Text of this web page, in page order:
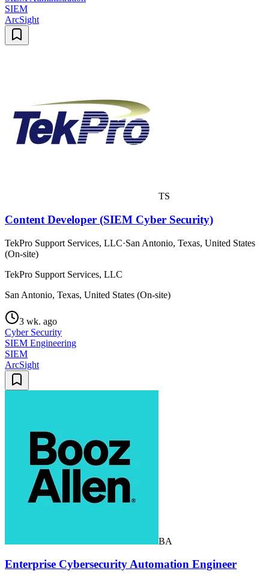
SIEM
ArcSight
TS
Content Developer (SIEM Cyber Security)
TekPro Support Services, LLC·San Antonio, Texas, United States
(On-site)
TekPro Support Services, LLC
San Antonio, Texas, United States (On-site)
3 wk. ago
Cyber Security
SIEM Engineering
SIEM
ArcSight
BA
Enterprise Cybersecurity Automation Engineer